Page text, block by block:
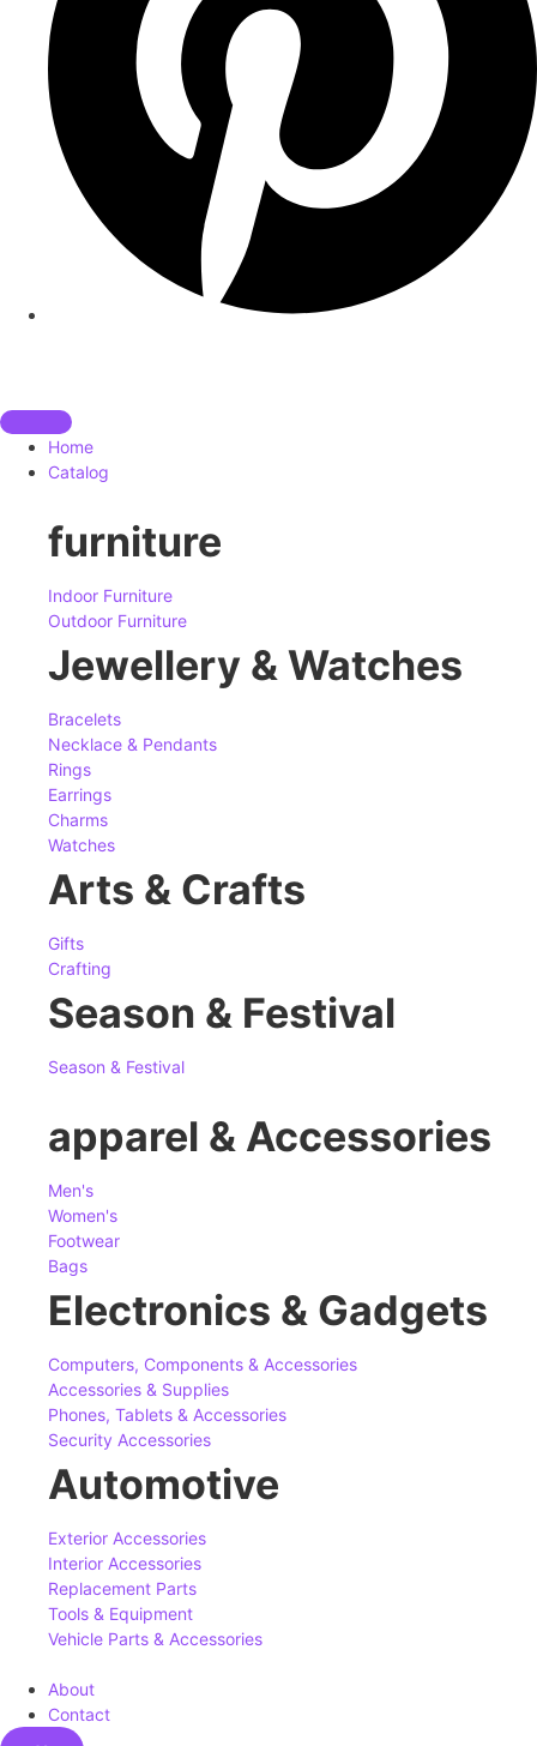
Home
Catalog
furniture
Indoor Furniture
Outdoor Furniture
Jewellery & Watches
Bracelets
Necklace & Pendants
Rings
Earrings
Charms
Watches
Arts & Crafts
Gifts
Crafting
Season & Festival
Season & Festival
apparel & Accessories
Men's
Women's
Footwear
Bags
Electronics & Gadgets
Computers, Components & Accessories
Accessories & Supplies
Phones, Tablets & Accessories
Security Accessories
Automotive
Exterior Accessories
Interior Accessories
Replacement Parts
Tools & Equipment
Vehicle Parts & Accessories
About
Contact